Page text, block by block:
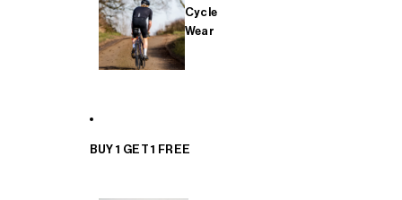
Cycle
Wear
BUY 1 GET 1 FREE